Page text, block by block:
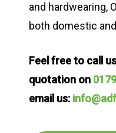
and hardwearing,
both domestic
Feel free to call
quotation on
email us: